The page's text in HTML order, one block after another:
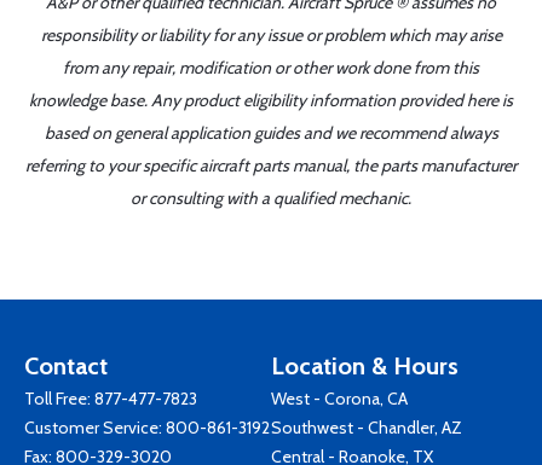
responsibility or liability for any issue or problem which may arise
from any repair, modification or other work done from this
knowledge base. Any product eligibility information provided here is
based on general application guides and we recommend always
referring to your specific aircraft parts manual, the parts manufacturer
or consulting with a qualified mechanic.
Contact
Toll Free: 877-477-7823
Customer Service: 800-861-3192
Fax: 800-329-3020
Location & Hours
West - Corona, CA
Southwest - Chandler, AZ
Central - Roanoke, TX